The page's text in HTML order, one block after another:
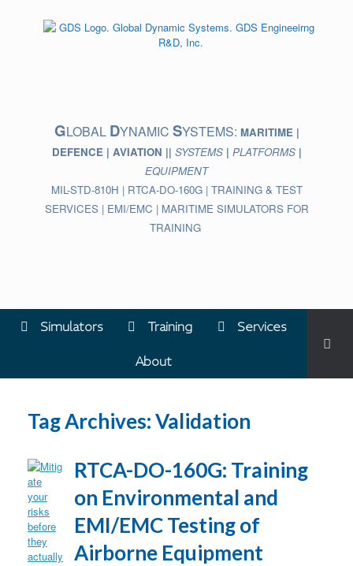
GLOBAL DYNAMIC SYSTEMS: MARITIME |
DEFENCE | AVIATION || SYSTEMS | PLATFORMS |
EQUIPMENT
MIL-STD-810H | RTCA-DO-160G | TRAINING & TEST
SERVICES | EMI/EMC | MARITIME SIMULATORS FOR
TRAINING
Simulators Training Services
About
Tag Archives:Validation
RTCA-DO-160G: Training
on Environmental and
EMI/EMC Testing of
Airborne Equipment